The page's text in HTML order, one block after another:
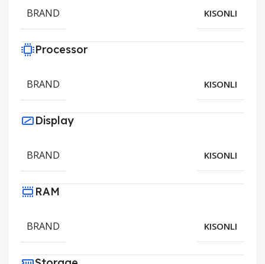
BRAND KISONLI
Processor
BRAND KISONLI
Display
BRAND KISONLI
RAM
BRAND KISONLI